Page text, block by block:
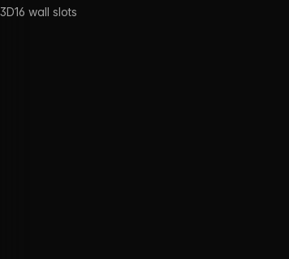
3D16 wall slots